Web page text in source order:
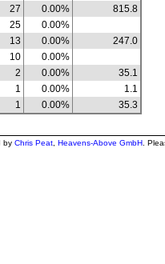
27 0.00%
815.8
25
0.00%
13 0.00%
247.0
10
0.00%
2 0.00%
35.1
1 0.00%
1.1
1 0.00% 35.3
by Chris Peat Heavens-Above GmbH .